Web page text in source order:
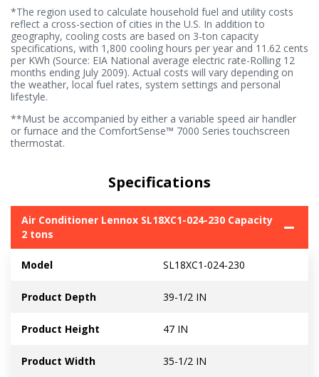
*The region used to calculate household fuel and utility costs
reflect a cross-section of cities in the U.S. In addition to
geography, cooling costs are based on 3-ton capacity
specifications, with 1,800 cooling hours per year and 11.62 cents
per KWh (Source: EIA National average electric rate-Rolling 12
months ending July 2009). Actual costs will vary depending on
the weather, local fuel rates, system settings and personal
lifestyle.
**Must be accompanied by either a variable speed air handler
or furnace and the ComfortSense™ 7000 Series touchscreen
thermostat.
Specifications
Air Conditioner Lennox SL18XC1-024-230 Capacity
2 tons
Model SL18XC1-024-230
Product Depth 39-1/2 IN
Product Height 47 IN
Product Width 35-1/2 IN